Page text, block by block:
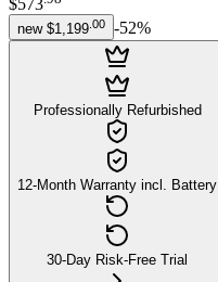
new $1,199 00 -52%
Professionally Refurbished
12-Month Warranty incl. Battery
30-Day Risk-Free Trial